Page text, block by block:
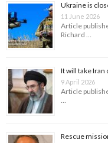
Ukraine is
11 June 2026
Article
Richard …
It will take
9 April 2026
Article
…
Rescue